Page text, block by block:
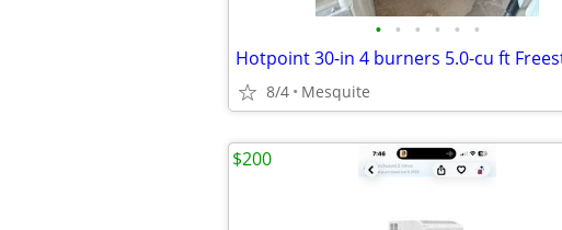
• • • • • •
8/4 Mesquite
$200